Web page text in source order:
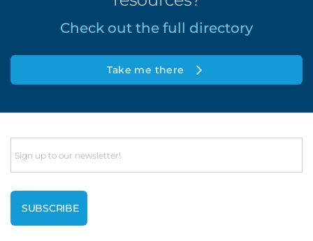
Check out the full directory
Take me there
Email